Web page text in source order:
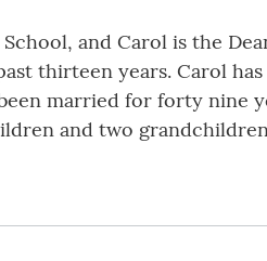
and Carol is the
thirteen years. Carol has
been married for forty
and two